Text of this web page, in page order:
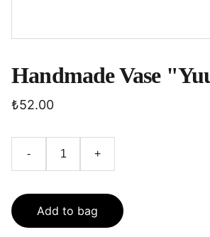
Handmade Vase
₺52.00
- +
Add to bag